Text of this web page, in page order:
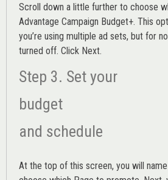
Scroll down a little further to choose
Advantage Campaign Budget+. This
you’re using multiple ad sets, but for
turned off. Click Next.
Step 3. Set your
budget
and schedule
At the top of this screen, you will